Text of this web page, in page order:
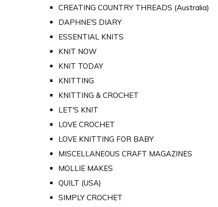
CREATING COUNTRY THREADS (Australia)
DAPHNE'S DIARY
ESSENTIAL KNITS
KNIT NOW
KNIT TODAY
KNITTING
KNITTING & CROCHET
LET'S KNIT
LOVE CROCHET
LOVE KNITTING FOR BABY
MISCELLANEOUS CRAFT MAGAZINES
MOLLIE MAKES
QUILT (USA)
SIMPLY CROCHET